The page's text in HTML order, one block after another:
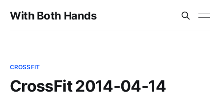
With Both Hands
CROSSFIT
CrossFit 2014-04-14